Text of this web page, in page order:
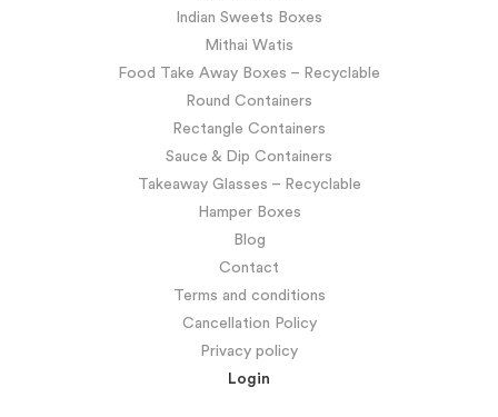
Indian Sweets Boxes
Mithai Watis
Food Take Away Boxes – Recyclable
Round Containers
Rectangle Containers
Sauce & Dip Containers
Takeaway Glasses – Recyclable
Hamper Boxes
Blog
Contact
Terms and conditions
Cancellation Policy
Privacy policy
Login